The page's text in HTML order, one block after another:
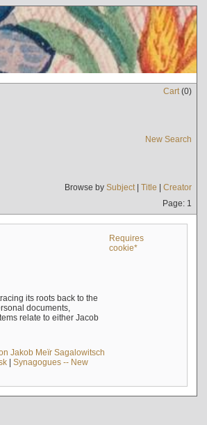
Cart(0)
New Search
Browse by Subject| Title | Creator
Page: 1
Requires
cookie*
its roots back to the
documents,
relate to either Jacob
Jakob Meïr Sagalowitsch
| Synagogues -- New